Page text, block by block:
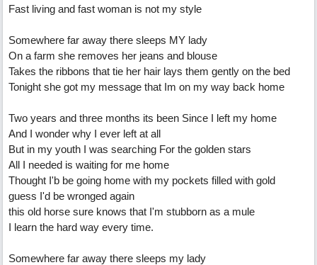
Fast living and fast woman is not my style
Somewhere far away there sleeps MY lady
On a farm she removes her jeans and blouse
Takes the ribbons that tie her hair lays them gently on the bed
Tonight she got my message that Im on my way back home
Two years and three months its been Since I left my home
And I wonder why I ever left at all
But in my youth I was searching For the golden stars
All I needed is waiting for me home
Thought I'b be going home with my pockets filled with gold
guess I'd be wronged again
this old horse sure knows that I'm stubborn as a mule
I learn the hard way every time.
Somewhere far away there sleeps my lady